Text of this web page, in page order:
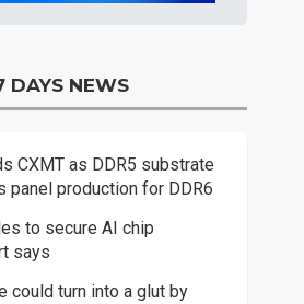
DAYS NEWS
CXMT as DDR5 substrate
panel production for DDR6
to secure AI chip
says
could turn into a glut by